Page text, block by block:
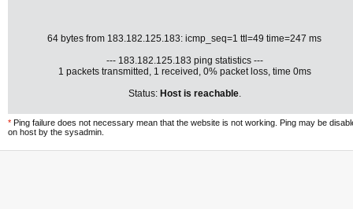
64 bytes from 183.182.125.183: icmp_seq=1 ttl=49 time=247 ms
--- 183.182.125.183 ping statistics ---
1 packets transmitted, 1 received, 0% packet loss, time 0ms
Status: Host is reachable.
* Ping failure does not necessary mean that the website is not working. Ping may be
on host by the sysadmin.